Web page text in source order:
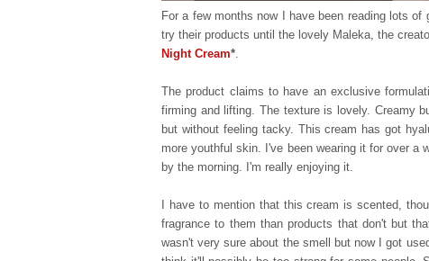
For a few months now I have been reading lots of
try their products until the lovely Maleka, the
Night Cream*.
The product claims to have an exclusive
firming and lifting. The texture is lovely. Creamy
but without feeling tacky. This cream has got
more youthful skin. I've been wearing it for over a
by the morning. I'm really enjoying it.
I have to mention that this cream is scented,
fragrance to them than products that don't but
wasn't very sure about the smell but now I got